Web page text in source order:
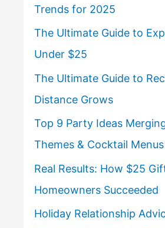
Trends for 2025
The Ultimate Guide to
Under $25
The Ultimate Guide to
Distance Grows
Top 9 Party Ideas
Themes & Cocktail Menus
Real Results: How $25
Homeowners Succeeded
Holiday Relationship